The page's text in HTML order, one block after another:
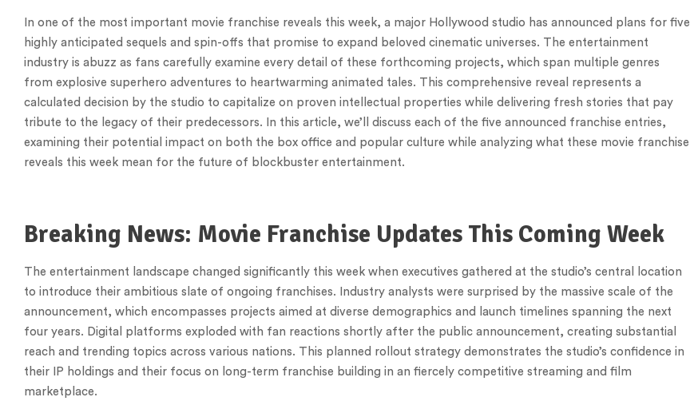
In one of the most important movie franchise reveals this week, a major Hollywood studio has announced plans for five
highly anticipated sequels and spin-offs that promise to expand beloved cinematic universes. The entertainment
industry is abuzz as fans carefully examine every detail of these forthcoming projects, which span multiple genres
from explosive superhero adventures to heartwarming animated tales. This comprehensive reveal represents a
calculated decision by the studio to capitalize on proven intellectual properties while delivering fresh stories that pay
tribute to the legacy of their predecessors. In this article, we’ll discuss each of the five announced franchise entries,
examining their potential impact on both the box office and popular culture while analyzing what these movie franchise
reveals this week mean for the future of blockbuster entertainment.
Breaking News: Movie Franchise Updates This Coming Week
The entertainment landscape changed significantly this week when executives gathered at the studio’s central location
to introduce their ambitious slate of ongoing franchises. Industry analysts were surprised by the massive scale of the
announcement, which encompasses projects aimed at diverse demographics and launch timelines spanning the next
four years. Digital platforms exploded with fan reactions shortly after the public announcement, creating substantial
reach and trending topics across various nations. This planned rollout strategy demonstrates the studio’s confidence in
their IP holdings and their focus on long-term franchise building in an fiercely competitive streaming and film
marketplace.